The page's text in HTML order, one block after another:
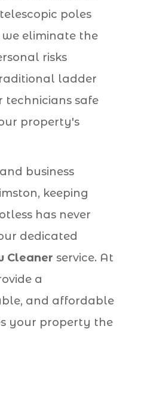
poles
eliminate the
risks
ladder
technicians safe
property's
business
keeping
has never
dedicated
Cleaner service. At
a
and affordable
your property the